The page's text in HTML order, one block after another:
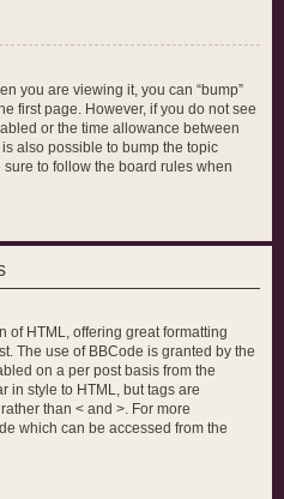
you are viewing it, you can “bump”
first page. However, if you do not see
or the time allowance between
also possible to bump the topic
to follow the board rules when
of HTML, offering great formatting
The use of BBCode is granted by the
on a per post basis from the
in style to HTML, but tags are
than < and >. For more
which can be accessed from the